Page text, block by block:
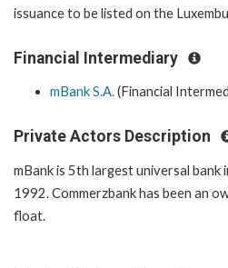
issuance to be listed on the
Financial Intermediary
mBank S.A.(Financial
Private Actors Description
mBank is 5th largest universal bank
1992. Commerzbank has been an
float.